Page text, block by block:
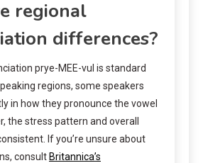
regional
differences?
prye-MEE-vul is standard
regions, some speakers
in how they pronounce the vowel
the stress pattern and overall
If you’re unsure about
consult Britannica’s